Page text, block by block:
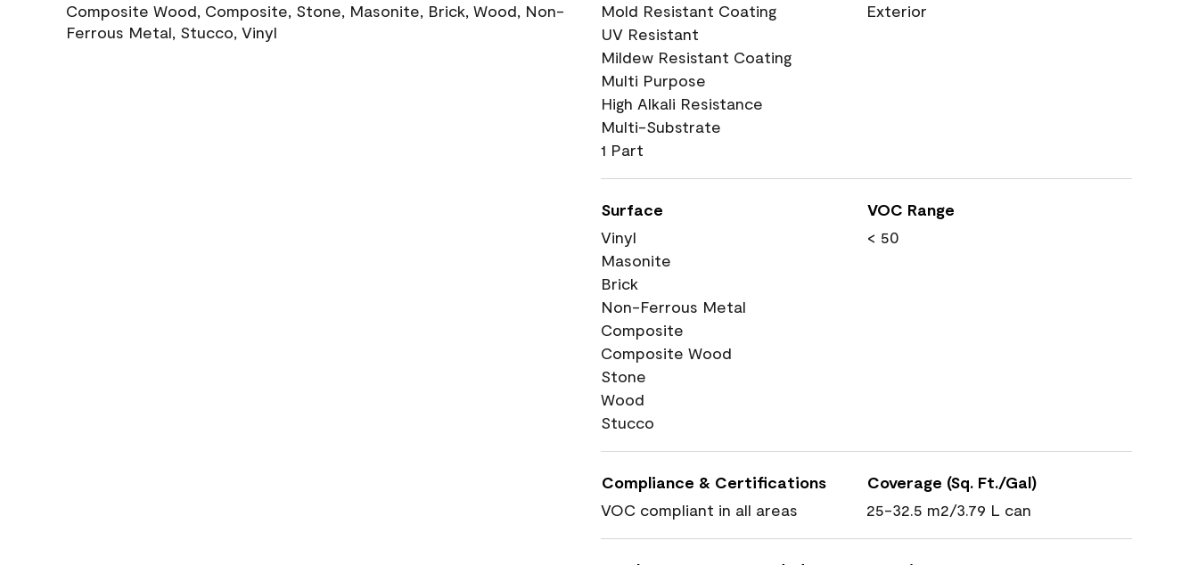
Composite Wood, Composite, Stone, Masonite, Brick, Wood, Non-
Ferrous Metal, Stucco, Vinyl
Mold Resistant Coating
UV Resistant
Mildew Resistant Coating
Multi Purpose
High Alkali Resistance
Multi-Substrate
1 Part
Exterior
Surface
Vinyl
Masonite
Brick
Non-Ferrous Metal
Composite
Composite Wood
Stone
Wood
Stucco
VOC Range
< 50
Compliance & Certifications
VOC compliant in all areas
Coverage (Sq. Ft./Gal)
25-32.5 m2/3.79 L can